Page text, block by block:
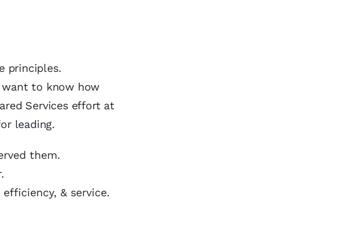
principles.
to know how
Services effort at
leading.
them.
& service.